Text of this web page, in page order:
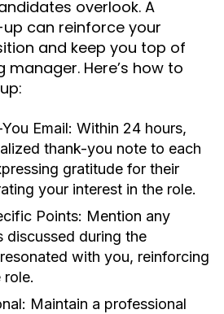
overlook. A
can reinforce your
and keep you top of
Here’s how to
Email: Within 24 hours,
thank-you note to each
gratitude for their
your interest in the role.
Points: Mention any
during the
with you, reinforcing
Maintain a professional